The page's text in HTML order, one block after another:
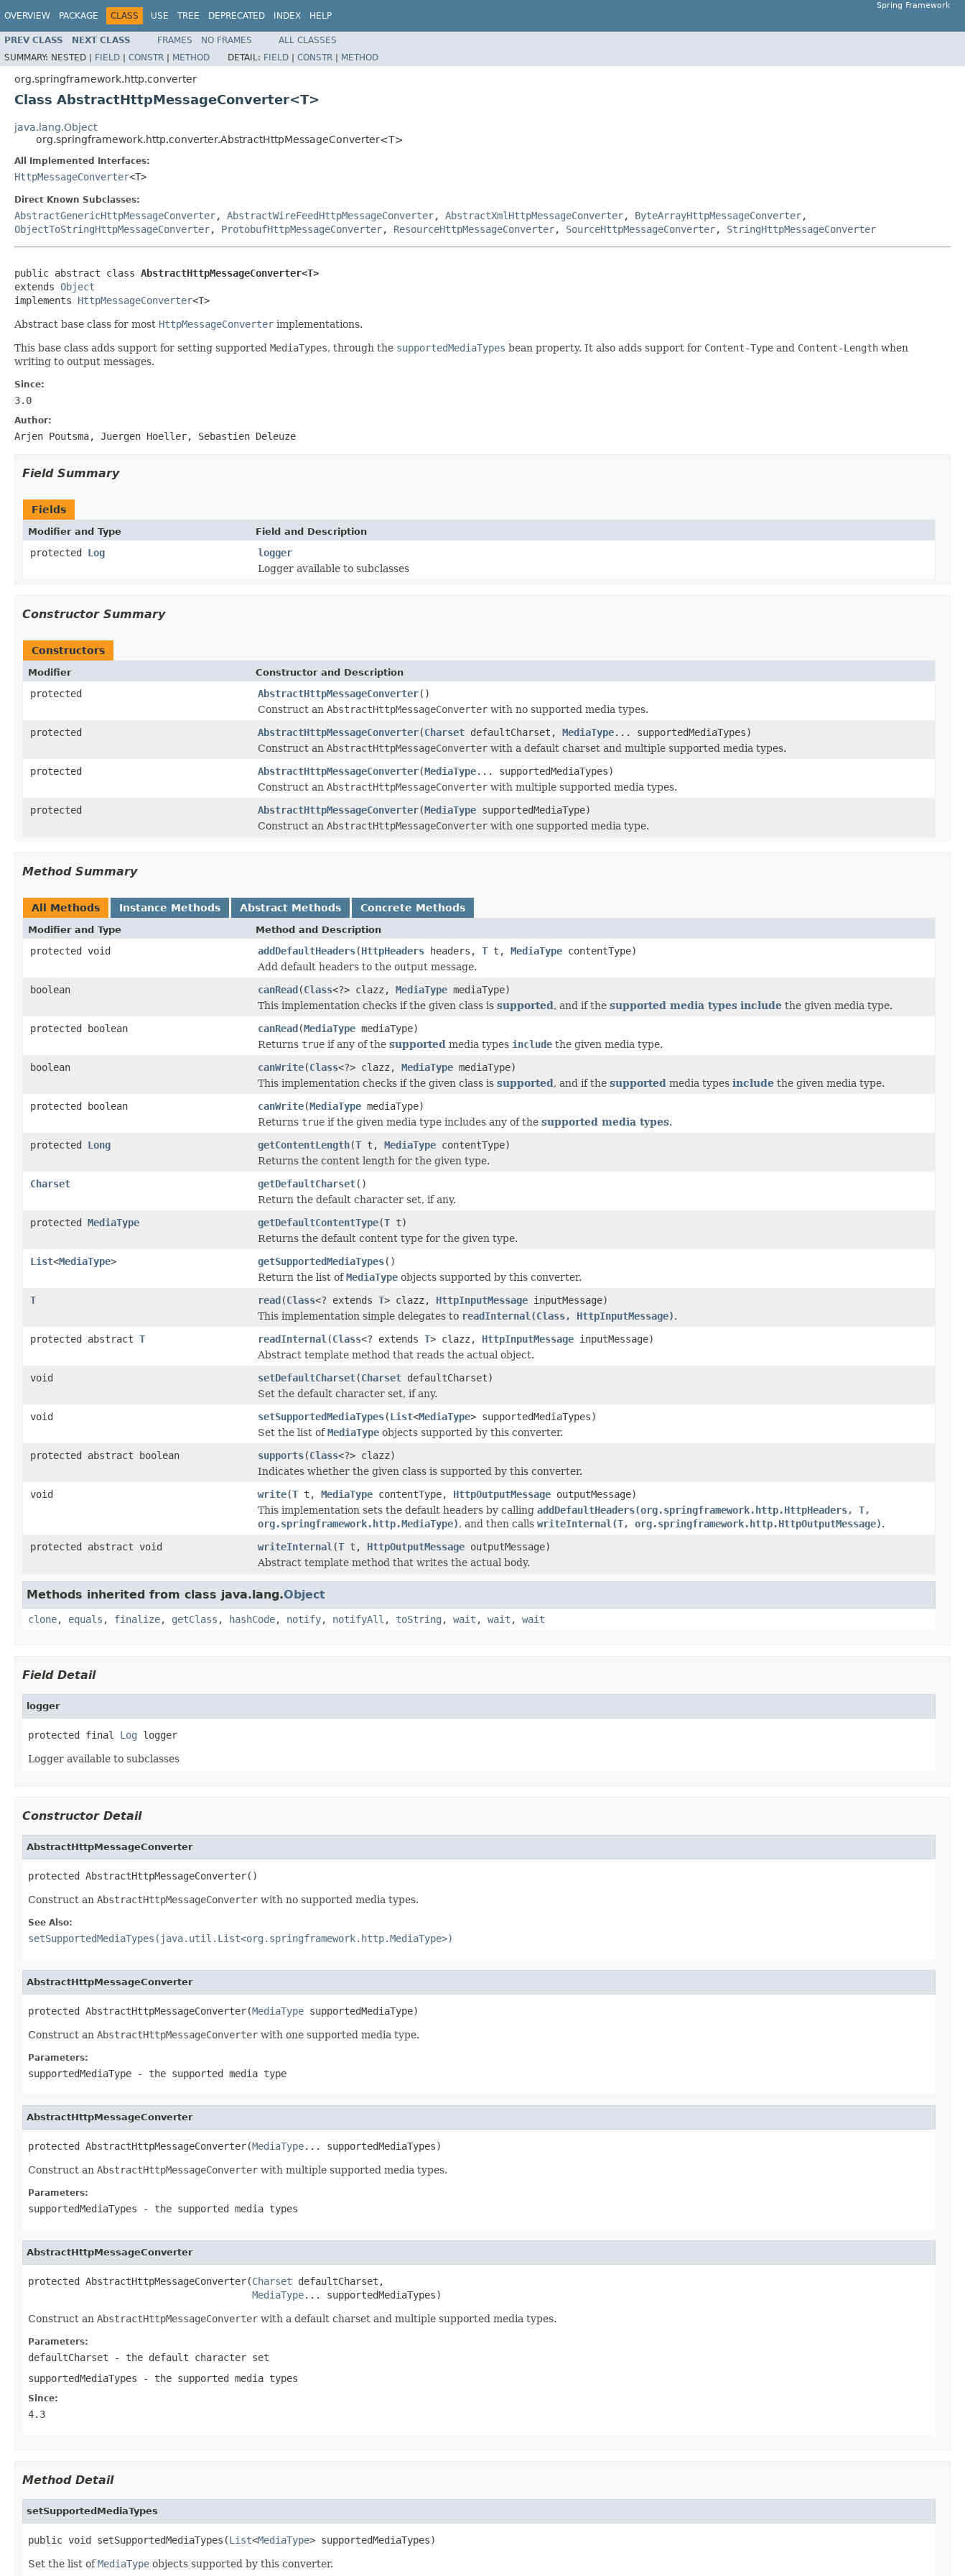
OVERVIEW PACKAGE CLASS USE TREE DEPRECATED INDEX HELP
Spring Framework
PREV CLASS NEXT CLASS FRAMES NO FRAMES
ALL CLASSES
SUMMARY: NESTED | FIELD | CONSTR | METHOD DETAIL: FIELD | CONSTR | METHOD
org.springframework.http.converter
Class AbstractHttpMessageConverter<T>
java.lang.Object
org.springframework.http.converter.AbstractHttpMessageConverter<T>
All Implemented Interfaces:
HttpMessageConverter<T>
Direct Known Subclasses:
AbstractGenericHttpMessageConverter, AbstractWireFeedHttpMessageConverter, AbstractXmlHttpMessageConverter, ByteArrayHttpMessageConverter,
ObjectToStringHttpMessageConverter, ProtobufHttpMessageConverter, ResourceHttpMessageConverter, SourceHttpMessageConverter, StringHttpMessageConverter
public abstract class AbstractHttpMessageConverter<T>
extends Object
implements HttpMessageConverter<T>
Abstract base class for most HttpMessageConverter implementations.
This base class adds support for setting supported MediaTypes, through the supportedMediaTypes bean property. It also adds support for Content-Type and Content-Length when
writing to output messages.
Since:
3.0
Author:
Arjen Poutsma, Juergen Hoeller, Sebastien Deleuze
Field Summary
Fields
Modifier and Type Field and Description
protected Log
logger
Logger available to subclasses
Constructor Summary
Constructors
Modifier Constructor and Description
protected AbstractHttpMessageConverter()
Construct an AbstractHttpMessageConverter with no supported media types.
protected
AbstractHttpMessageConverter(Charset defaultCharset, MediaType... supportedMediaTypes)
Construct an AbstractHttpMessageConverter with a default charset and multiple supported media types.
protected
AbstractHttpMessageConverter(MediaType... supportedMediaTypes)
Construct an AbstractHttpMessageConverter with multiple supported media types.
protected
AbstractHttpMessageConverter(MediaType supportedMediaType)
Construct an AbstractHttpMessageConverter with one supported media type.
Method Summary
All Methods Instance Methods Abstract Methods Concrete Methods
Modifier and Type Method and Description
protected void addDefaultHeaders(HttpHeaders headers, T t, MediaType contentType)
Add default headers to the output message.
boolean
canRead(Class<?> clazz, MediaType mediaType)
This implementation checks if the given class is supported, and if the supported media types include the given media type.
protected boolean
canRead(MediaType mediaType)
Returns true if any of the supported media types include the given media type.
boolean
canWrite(Class<?> clazz, MediaType mediaType)
This implementation checks if the given class is supported, and if the supported media types include the given media type.
protected boolean
canWrite(MediaType mediaType)
Returns true if the given media type includes any of the supported media types.
protected Long getContentLength(T t, MediaType contentType)
Returns the content length for the given type.
Charset
getDefaultCharset()
Return the default character set, if any.
protected MediaType getDefaultContentType(T t)
Returns the default content type for the given type.
List<MediaType> getSupportedMediaTypes()
Return the list ofMediaType objects supported by this converter.
T
read(Class<? extends T> clazz, HttpInputMessage inputMessage)
This implementation simple delegates to readInternal(Class, HttpInputMessage).
protected abstract T readInternal (Class<? extends T> clazz, HttpInputMessage inputMessage)
Abstract template method that reads the actual object.
void
setDefaultCharset(Charset defaultCharset)
Set the default character set, if any.
void
setSupportedMediaTypes(List<MediaType> supportedMediaTypes)
Set the list ofMediaType objects supported by this converter.
protected abstract boolean
supports(Class<?> clazz)
Indicates whether the given class is supported by this converter.
void
write(T t, MediaType contentType, HttpOutputMessage outputMessage)
This implementation sets the default headers by calling addDefaultHeaders(org.springframework.http.HttpHeaders, T,
org.springframework.http.MediaType), and then calls writeInternal(T, org.springframework.http.HttpOutputMessage).
protected abstract void
writeInternal (T t, HttpOutputMessage outputMessage)
Abstract template method that writes the actual body.
Methods inherited from class java.lang.Object
clone, equals , finalize, getClass , hashCode, notify, notifyAll , toString , wait , wait , wait
Field Detail
logger
protected final Log logger
Logger available to subclasses
Constructor Detail
AbstractHttpMessageConverter
protected AbstractHttpMessageConverter()
Construct an AbstractHttpMessageConverter with no supported media types.
See Also:
setSupportedMediaTypes(java.util.List<org.springframework.http.MediaType>)
AbstractHttpMessageConverter
protected AbstractHttpMessageConverter(MediaType supportedMediaType)
Construct an AbstractHttpMessageConverter with one supported media type.
Parameters:
supportedMediaType - the supported media type
AbstractHttpMessageConverter
protected AbstractHttpMessageConverter(MediaType... supportedMediaTypes)
Construct an AbstractHttpMessageConverter with multiple supported media types.
Parameters:
supportedMediaTypes - the supported media types
AbstractHttpMessageConverter
protected AbstractHttpMessageConverter(Charset defaultCharset,
MediaType... supportedMediaTypes)
Construct an AbstractHttpMessageConverter with a default charset and multiple supported media types.
Parameters:
defaultCharset - the default character set
supportedMediaTypes - the supported media types
Since:
4.3
Method Detail
setSupportedMediaTypes
public void setSupportedMediaTypes(List<MediaType> supportedMediaTypes)
Set the list ofMediaType objects supported by this converter.